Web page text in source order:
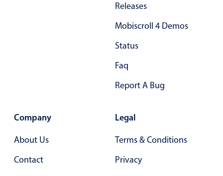
Releases
Mobiscroll 4 Demos
Status
Faq
Report A Bug
Company
About Us
Contact
Legal
Terms & Conditions
Privacy